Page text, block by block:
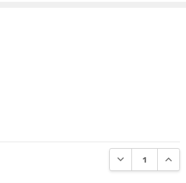
DECREASE